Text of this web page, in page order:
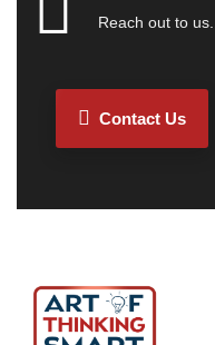
Reach out to us...
Contact Us